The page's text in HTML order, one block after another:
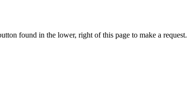
found in the lower, right of this page to make a request.